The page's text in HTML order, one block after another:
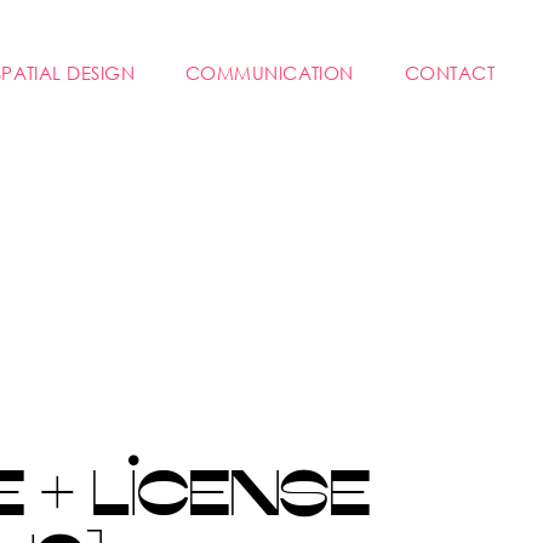
DESIGN COMMUNICATION CONTACT
+ LICENSE